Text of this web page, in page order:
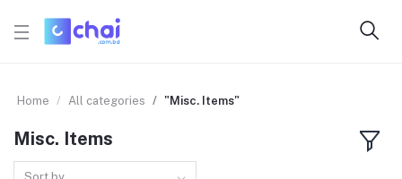
Home All categories "Misc. Items"
Misc. Items